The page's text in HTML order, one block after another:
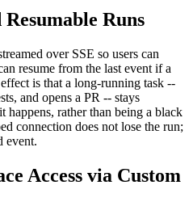
Runs
over SSE so users can
resume from the last event if a
is that a long-running task --
and opens a PR -- stays
rather than being a black
connection does not lose the run;
event.
Access via Custom